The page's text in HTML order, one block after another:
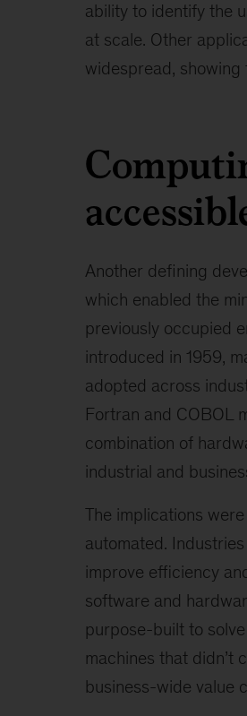
ability to identify the
at scale. Other
widespread,
Another defining
which enabled the
previously occupied
introduced in 1959,
adopted across
Fortran and COBOL
combination of
industrial and
The implications
automated.
improve efficiency
software and
purpose-built to
machines that didn’t
business-wide value